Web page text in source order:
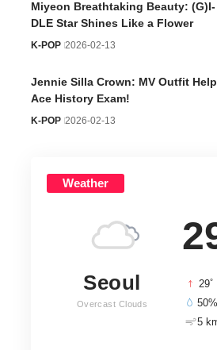
Miyeon Breathtaking Beauty: (G)I-
DLE Star Shines Like a Flower
K-POP 2026-02-13
Jennie Silla Crown: MV Outfit
Ace History Exam!
K-POP 2026-02-13
Weather
Seoul
Overcast Clouds
29°
50%
5